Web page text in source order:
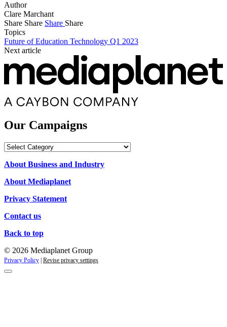
Author
Clare Marchant
Share Share Share Share
Topics
Future of Education Technology Q1 2023
Next article
Our Campaigns
Our
About Business and Industry
About Mediaplanet
Privacy Statement
Contact us
Back to top
© 2026 Mediaplanet Group
Privacy Policy Revise privacy settings